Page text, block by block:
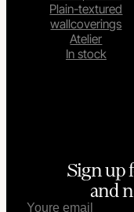
Plain-textured
wallcoverings
Atelier
In stock
Sign up
and